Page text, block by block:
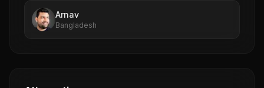
Arnav
Bangladesh